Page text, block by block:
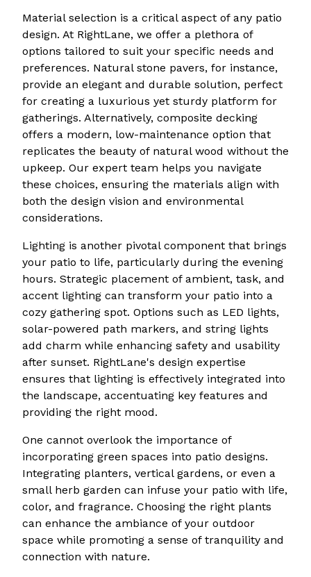
Material selection is a critical aspect of any patio
design. At RightLane, we offer a plethora of
options tailored to suit your specific needs and
preferences. Natural stone pavers, for instance,
provide an elegant and durable solution, perfect
for creating a luxurious yet sturdy platform for
gatherings. Alternatively, composite decking
offers a modern, low-maintenance option that
replicates the beauty of natural wood without the
upkeep. Our expert team helps you navigate
these choices, ensuring the materials align with
both the design vision and environmental
considerations.
Lighting is another pivotal component that brings
your patio to life, particularly during the evening
hours. Strategic placement of ambient, task, and
accent lighting can transform your patio into a
cozy gathering spot. Options such as LED lights,
solar-powered path markers, and string lights
add charm while enhancing safety and usability
after sunset. RightLane's design expertise
ensures that lighting is effectively integrated into
the landscape, accentuating key features and
providing the right mood.
One cannot overlook the importance of
incorporating green spaces into patio designs.
Integrating planters, vertical gardens, or even a
small herb garden can infuse your patio with life,
color, and fragrance. Choosing the right plants
can enhance the ambiance of your outdoor
space while promoting a sense of tranquility and
connection with nature.